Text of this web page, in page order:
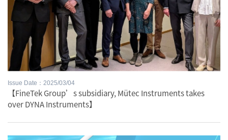
Issue Date：2025/03/04
【FineTek Group’s subsidiary, Mütec Instruments takes
over DYNA Instruments】